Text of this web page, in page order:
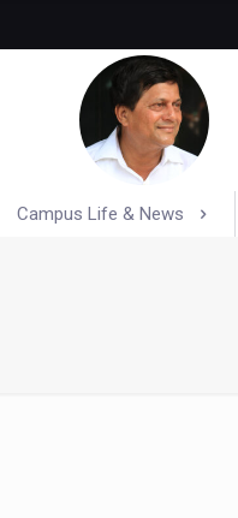
Campus Life & News